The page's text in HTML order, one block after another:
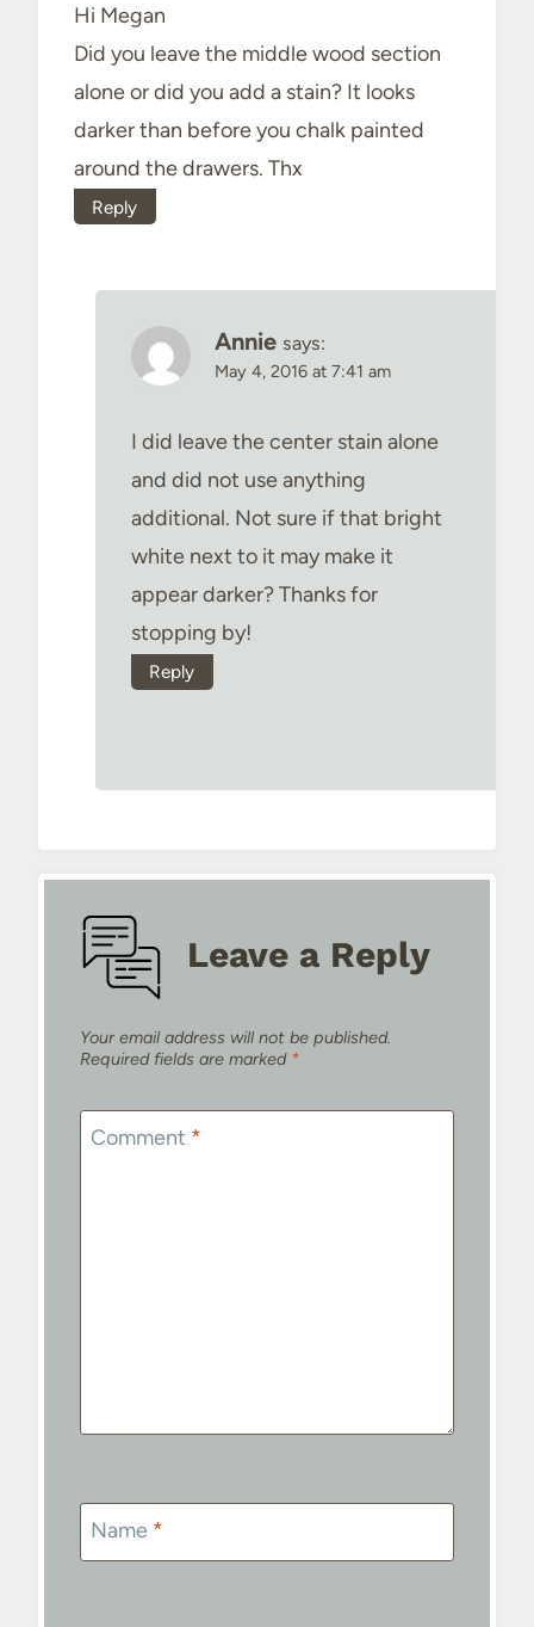
Hi Megan
Did you leave the middle wood section
alone or did you add a stain? It looks
darker than before you chalk painted
around the drawers. Thx
Reply
Annie says:
May 4, 2016 at 7:41 am
I did leave the center stain alone
and did not use anything
additional. Not sure if that bright
white next to it may make it
appear darker? Thanks for
stopping by!
Reply
Leave a Reply
Your email address will not be published.
Required fields are marked *
Comment *
Name *